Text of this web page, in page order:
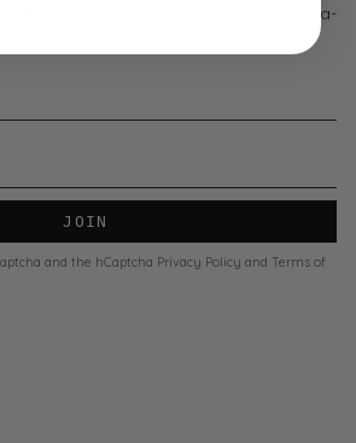
offers, free giveaways, and once-in-a-
JOIN
and the hCaptcha Privacy Policy and Terms of